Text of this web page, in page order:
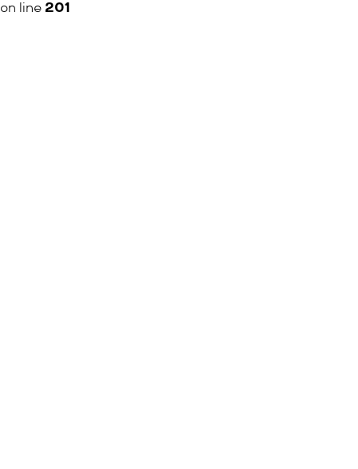
on line 201